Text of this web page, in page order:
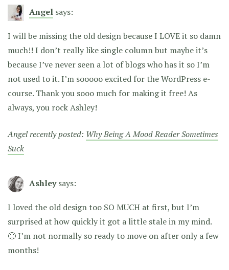
Angel says:
I will be missing the old design because I LOVE it so damn
much!! I don’t really like single column but maybe it’s
because I’ve never seen a lot of blogs who has it so I’m
not used to it. I’m sooooo excited for the WordPress e-
course. Thank you sooo much for making it free! As
always, you rock Ashley!
Angel recently posted: Why Being A Mood Reader Sometimes
Suck
Ashley says:
I loved the old design too SO MUCH at first, but I’m
surprised at how quickly it got a little stale in my mind.
🙁 I’m not normally so ready to move on after only a few
months!